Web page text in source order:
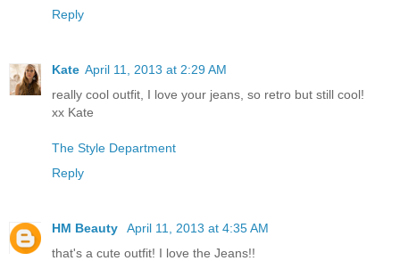
Reply
Kate April 11, 2013 at 2:29 AM
really cool outfit, I love your jeans, so retro but still cool!
xx Kate
The Style Department
Reply
HM Beauty
April 11, 2013 at 4:35 AM
that's a cute outfit! I love the Jeans!!